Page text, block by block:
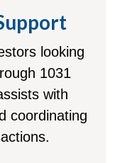
looking
1031
with
coordinating